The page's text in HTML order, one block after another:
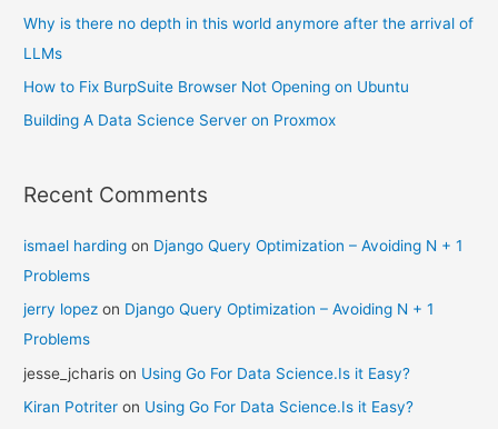
Why is there no depth in this world anymore after the arrival of
LLMs
How to Fix BurpSuite Browser Not Opening on Ubuntu
Building A Data Science Server on Proxmox
Recent Comments
ismael harding on Django Query Optimization – Avoiding N + 1
Problems
jerry lopez on Django Query Optimization – Avoiding N + 1
Problems
jesse_jcharis on Using Go For Data Science.Is it Easy?
Kiran Potriter on Using Go For Data Science.Is it Easy?